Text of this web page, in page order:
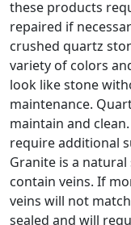
these products
repaired if
crushed quartz
variety of colors
look like stone
maintenance.
maintain and
require additional
Granite is a
contain veins. If
veins will not
sealed and will